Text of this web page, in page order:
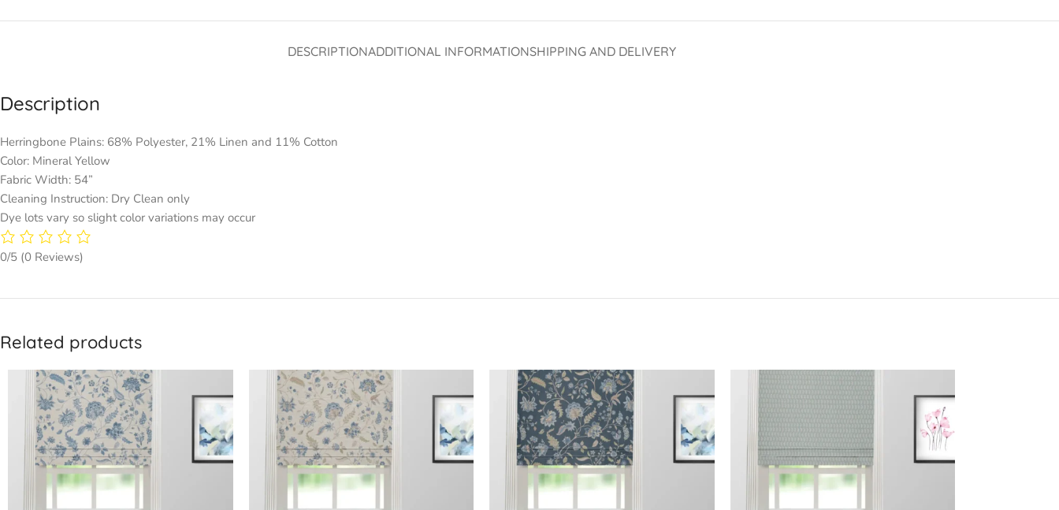
DESCRIPTIONADDITIONAL INFORMATIONSHIPPING AND DELIVERY
Description
Herringbone Plains: 68% Polyester, 21% Linen and 11% Cotton
Color: Mineral Yellow
Fabric Width: 54”
Cleaning Instruction: Dry Clean only
Dye lots vary so slight color variations may occur
0/5 (0 Reviews)
Related products